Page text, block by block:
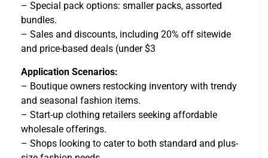
– Special pack options: smaller packs, assorted
bundles.
– Sales and discounts, including 20% off sitewide
and price-based deals (under $3
Application Scenarios:
– Boutique owners restocking inventory with trendy
and seasonal fashion items.
– Start-up clothing retailers seeking affordable
wholesale offerings.
– Shops looking to cater to both standard and plus-